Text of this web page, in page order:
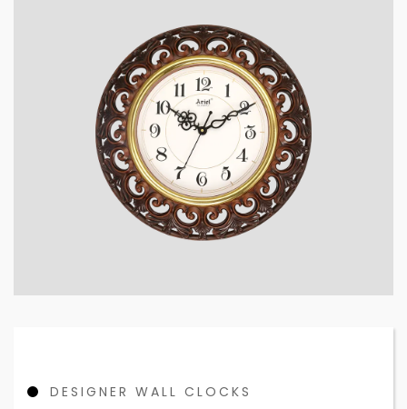
DESIGNER WALL CLOCKS